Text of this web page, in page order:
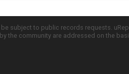
subject to public records requests.
the community are addressed on the